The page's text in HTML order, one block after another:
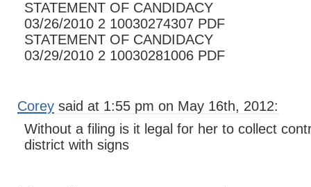
STATEMENT OF CANDIDACY
03/26/2010 2 10030274307 PDF
STATEMENT OF CANDIDACY
03/29/2010 2 10030281006 PDF
Corey said at 1:55 pm on May 16th, 2012:
Without a filing is it legal for her to collect
district with signs